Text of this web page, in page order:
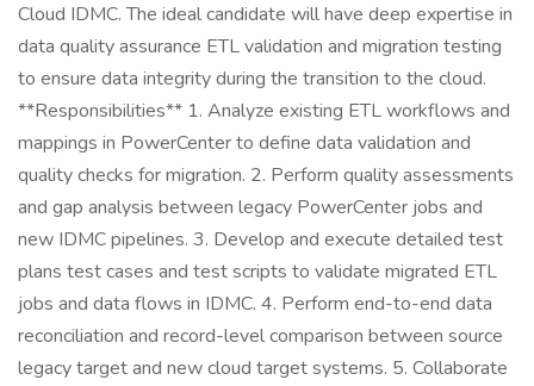
Cloud IDMC. The ideal candidate will have deep expertise in
data quality assurance ETL validation and migration testing
to ensure data integrity during the transition to the cloud.
**Responsibilities** 1. Analyze existing ETL workflows and
mappings in PowerCenter to define data validation and
quality checks for migration. 2. Perform quality assessments
and gap analysis between legacy PowerCenter jobs and
new IDMC pipelines. 3. Develop and execute detailed test
plans test cases and test scripts to validate migrated ETL
jobs and data flows in IDMC. 4. Perform end-to-end data
reconciliation and record-level comparison between source
legacy target and new cloud target systems. 5. Collaborate